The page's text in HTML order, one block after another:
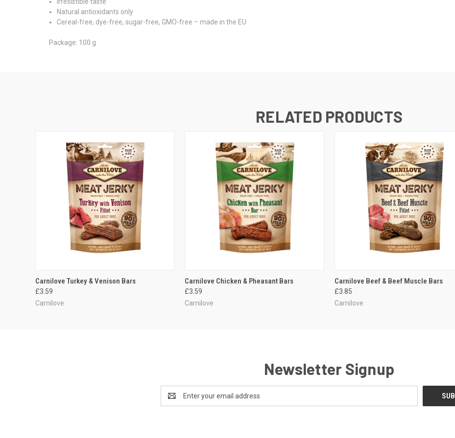
Natural antioxidants only
Cereal-free, dye-free, sugar-free, GMO-free – made in the EU
Package: 100 g
RELATED PRODUCTS
QUICK VIEW ADD TO CART
Carnilove Turkey & Venison Bars
£3.59
Carnilove
QUICK VIEW ADD TO CART
Carnilove Chicken & Pheasant Bars
£3.59
Carnilove
QUICK VIEW ADD TO CART
Carnilove Beef & Beef Muscle Bars
£3.85
Carnilove
Newsletter Signup
Address